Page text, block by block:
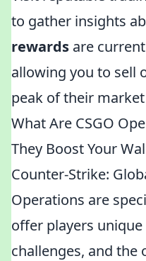
to gather insights
rewards are
allowing you to sell
peak of their
What Are CSGO
They Boost Your
Counter-Strike:
Operations are
offer players
challenges, and